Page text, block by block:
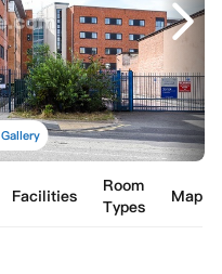
Gallery
Facilities
Room
Types
Map